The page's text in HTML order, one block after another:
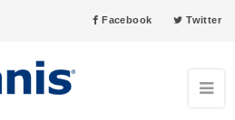
Facebook Twitter